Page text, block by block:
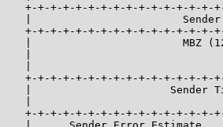
+-+-+-+-+-+-+-+-+-+-+-+-+-+-+-
|
+-+-+-+-+-+-+-+-+-+-+-+-+-+-+-
|                        MBZ
+-+-+-+-+-+-+-+-+-+-+-+-+-+-+-
|                      Sender
+-+-+-+-+-+-+-+-+-+-+-+-+-+-+-